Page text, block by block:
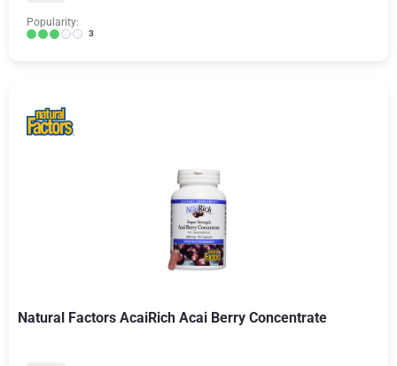
Popularity:
3
Natural Factors AcaiRich Acai Berry Concentrate